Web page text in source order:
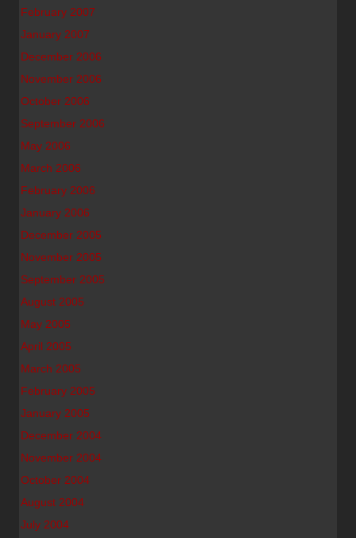
February 2007
January 2007
December 2006
November 2006
October 2006
September 2006
May 2006
March 2006
February 2006
January 2006
December 2005
November 2005
September 2005
August 2005
May 2005
April 2005
March 2005
February 2005
January 2005
December 2004
November 2004
October 2004
August 2004
July 2004